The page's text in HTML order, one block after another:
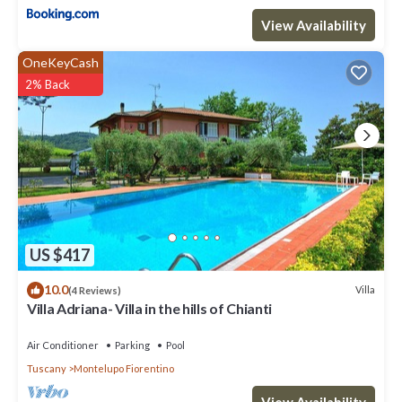
View Availability
US $417
OneKeyCash
2% Back
10.0(4 Reviews) Villa
Villa Adriana- Villa in the hills of Chianti
Air Conditioner Parking
Pool
Tuscany
Montelupo Fiorentino